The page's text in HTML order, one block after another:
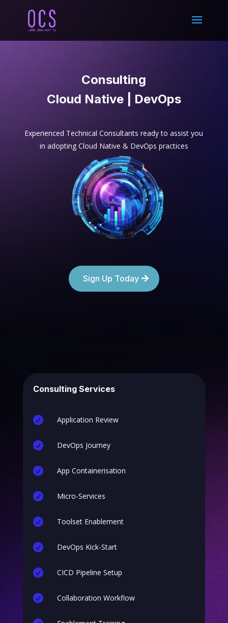
Consulting
Cloud Native | DevOps
Experienced Technical Consultants ready to assist you
in adopting Cloud Native & DevOps practices
Sign Up Today
Consulting Services
 Application Review
 DevOps Journey
 App Containerisation
 Micro-Services
 Toolset Enablement
 DevOps Kick-Start
 CICD Pipeline Setup
 Collaboration Workflow